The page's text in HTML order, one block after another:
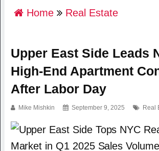
Home Real Estate
Upper East Side Leads
High-End Apartment
After Labor Day
Mike Mishkin September 9, 2025 Real